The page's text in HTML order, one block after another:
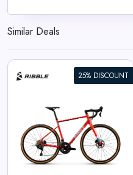
Similar Deals
25% DISCOUNT
360° Lifting Straps SKDK
View All 360GradFitness Deals